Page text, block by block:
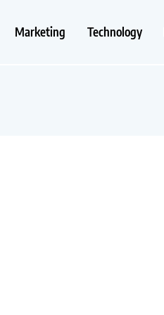
Marketing Technology